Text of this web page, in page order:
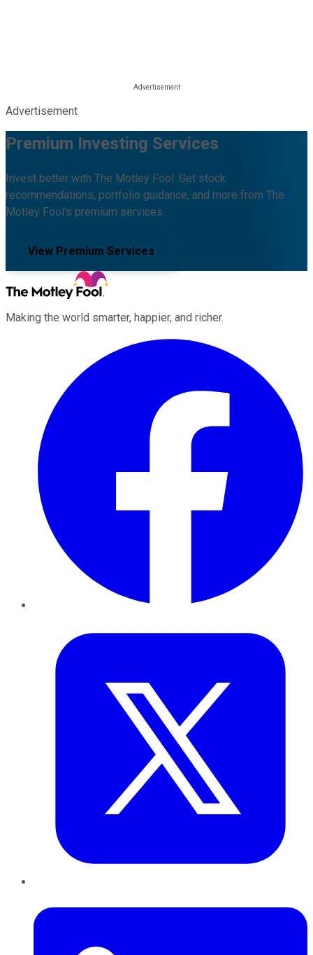
Advertisement
Premium Investing Services
Invest better with The Motley Fool. Get stock
recommendations, portfolio guidance, and more from The
Motley Fool's premium services.
View Premium Services
Making the world smarter, happier, and richer.